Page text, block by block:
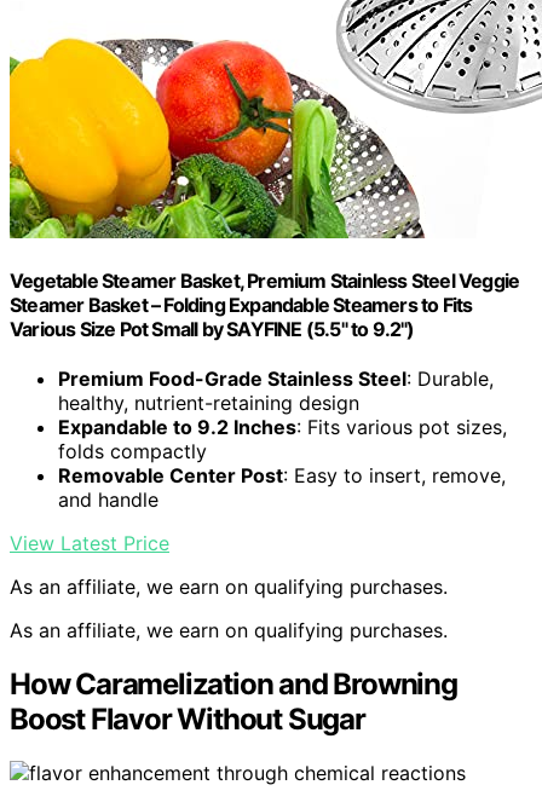
Vegetable Steamer Basket, Premium Stainless Steel Veggie
Steamer Basket – Folding Expandable Steamers to Fits
Various Size Pot Small by SAYFINE (5.5" to 9.2")
Premium Food-Grade Stainless Steel: Durable,
healthy, nutrient-retaining design
Expandable to 9.2 Inches: Fits various pot sizes,
folds compactly
Removable Center Post: Easy to insert, remove,
and handle
View Latest Price
As an affiliate, we earn on qualifying purchases.
As an affiliate, we earn on qualifying purchases.
How Caramelization and Browning
Boost Flavor Without Sugar